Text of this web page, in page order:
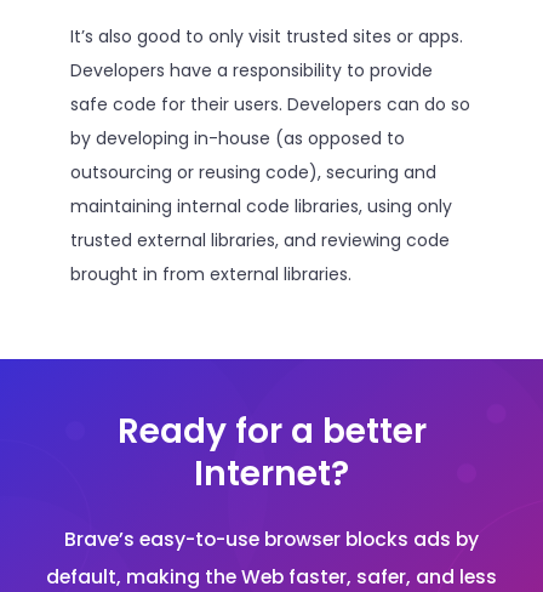
It’s also good to only visit trusted sites or apps.
Developers have a responsibility to provide
safe code for their users. Developers can do so
by developing in-house (as opposed to
outsourcing or reusing code), securing and
maintaining internal code libraries, using only
trusted external libraries, and reviewing code
brought in from external libraries.
Ready for a better
Internet?
Brave’s easy-to-use browser blocks ads by
default, making the Web faster, safer, and less